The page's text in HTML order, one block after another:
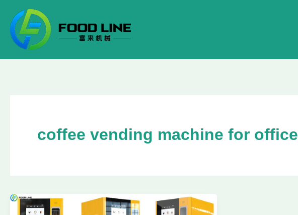
content
coffee vending machine for office